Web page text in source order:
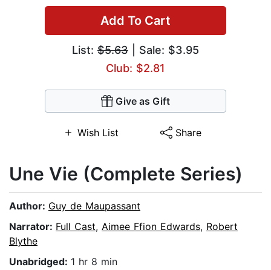
Add To Cart
List: $5.63 | Sale: $3.95
Club: $2.81
Give as Gift
Wish List Share
Une Vie (Complete Series)
Author: Guy de Maupassant
Narrator: Full Cast, Aimee Ffion Edwards, Robert
Blythe
Unabridged: 1 hr 8 min